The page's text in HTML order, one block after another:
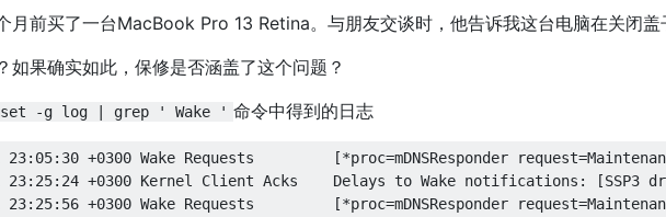
月前买了一台MacBook Pro 13 Retina。与朋友交谈时，他告诉我这台电脑在关闭盖
如果确实如此，保修是否涵盖了这个问题？
-g log | grep ' Wake ' 命令中得到的日志
+0300 Kernel Client Acks    Delays to Wake notifications: [SSP3 driver is slow(msg: SetState to 3)(403 ms)] [AirPort_Brcm4360 driver is slow(msg: SetState to 2)(309 ms)] [com_apple_driver_AppleUSBCardReaderDriverNub driver is slow(msg: SetState to 2)(531 ms)]           
2016-09-22 23:42:39 +0300 Wake Requests         [*proc=mDNSResponder request=Maintenance inDelta=7199] [proc=powerd request=TCPKATurnOff inDelta=32436]           
2016-09-23 00:03:05 +0300 Kernel Client Acks    Delays to Wake notifications: [SSP3 driver is slow(msg: SetState to 3)(404 ms)] [AirPort_Brcm4360 driver is slow(msg: SetState to 2)(445 ms)] [com_apple_driver_AppleUSBCardReaderDriverNub driver is slow(msg: SetState to 2)(541 ms)]           
2016-09-23 00:03:37 +0300 Wake Requests         [*proc=mDNSResponder request=Maintenance inDelta=7198] [proc=powerd request=TCPKATurnOff inDelta=31177]           
2016-09-23 00:18:38 +0300 Kernel Client Acks    Delays to Wake notifications: [SSP3 driver is slow(msg: SetState to 3)(402 ms)] [AirPort_Brcm4360 driver is slow(msg: SetState to 2)(346 ms)] [com_apple_driver_AppleUSBCardReaderDriverNub driver is slow(msg: SetState to 2)(533 ms)]           
2016-09-23 00:18:43 +0300 Wake Requests         [*proc=mDNSResponder request=Maintenance inDelta=7199] [proc=powerd request=TCPKATurnOff inDelta=30271]           
2016-09-23 00:39:07 +0300 Kernel Client Acks    Delays to Wake notifications: [AirPort_Brcm4360 driver is slow(msg: SetState to 2)(368 ms)] [SSP3 driver is slow(msg: SetState to 3)(402 ms)] [com_apple_driver_AppleUSBCardReaderDriverNub driver is slow(msg: SetState to 2)(533 ms)]           
2016-09-23 00:39:39 +0300 Wake Requests         [*proc=mDNSResponder request=Maintenance inDelta=7198] [proc=powerd request=TCPKATurnOff inDelta=29015]           
2016-09-23 00:54:41 +0300 Kernel Client Acks    Delays to Wake notifications: [SSP3 driver is slow(msg: SetState to 3)(404 ms)] [AirPort_Brcm4360 driver is slow(msg: SetState to 2)(312 ms)] [com_apple_driver_AppleUSBCardReaderDriverNub driver is slow(msg: SetState to 2)(532 ms)]           
2016-09-23 00:54:46 +0300 Wake Requests         [*proc=mDNSResponder request=Maintenance inDelta=7200] [proc=powerd request=TCPKATurnOff inDelta=28108]           
2016-09-23 01:15:07 +0300 Kernel Client Acks    Delays to Wake notifications: [AirPort_Brcm4360 driver is slow(msg: SetState to 2)(399 ms)] [SSP3 driver is slow(msg: SetState to 3)(403 ms)] [com_apple_driver_AppleUSBCardReaderDriverNub driver is slow(msg: SetState to 2)(637 ms)]           
2016-09-23 01:15:39 +0300 Wake Requests         [*proc=mDNSResponder request=Maintenance inDelta=7198] [proc=powerd request=TCPKATurnOff inDelta=26855]           
2016-09-23 01:30:41 +0300 Kernel Client Acks    Delays to Wake notifications: [SSP3 driver is slow(msg: SetState to 3)(404 ms)] [AirPort_Brcm4360 driver is slow(msg: SetState to 2)(307 ms)] [com_apple_driver_AppleUSBCardReaderDriverNub driver is slow(msg: SetState to 2)(533 ms)]           
2016-09-23 01:30:46 +0300 Wake Requests         [*proc=mDNSResponder request=Maintenance inDelta=7199] [proc=powerd request=TCPKATurnOff inDelta=25948]           
2016-09-23 01:51:08 +0300 Kernel Client Acks    Delays to Wake notifications: [AirPort_Brcm4360 driver is slow(msg: SetState to 2)(398 ms)] [SSP3 driver is slow(msg: SetState to 3)(403 ms)] [com_apple_driver_AppleUSBCardReaderDriverNub driver is slow(msg: SetState to 2)(632 ms)]           
2016-09-23 01:51:40 +0300 Wake Requests         [*proc=mDNSResponder request=Maintenance inDelta=7198] [proc=powerd request=TCPKATurnOff inDelta=24694]           
2016-09-23 02:06:42 +0300 Kernel Client Acks    Delays to Wake notifications: [SSP3 driver is slow(msg: SetState to 3)(403 ms)] [AirPort_Brcm4360 driver is slow(msg: SetState to 2)(308 ms)] [com_apple_driver_AppleUSBCardReaderDriverNub driver is slow(msg: SetState to 2)(534 ms)]           
2016-09-23 02:06:47 +0300 Wake Requests         [*proc=mDNSResponder request=Maintenance inDelta=7199] [proc=powerd request=TCPKATurnOff inDelta=23787]           
2016-09-23 02:27:09 +0300 Kernel Client Acks    Delays to Wake notifications: [AirPort_Brcm4360 driver is slow(msg: SetState to 2)(356 ms)] [SSP3 driver is slow(msg: SetState to 3)(403 ms)] [com_apple_driver_AppleUSBCardReaderDriverNub driver is slow(msg: SetState to 2)(536 ms)]           
2016-09-23 02:27:41 +0300 Wake Requests         [*proc=mDNSResponder request=Maintenance inDelta=7198] [proc=powerd request=TCPKATurnOff inDelta=22533]